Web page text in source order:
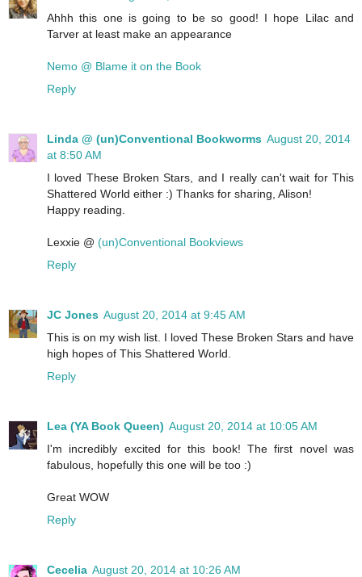
Ahhh this one is going to be so good! I hope Lilac and
Tarver at least make an appearance
Nemo @ Blame it on the Book
Reply
Linda @ (un)Conventional Bookworms August 20, 2014
at 8:50 AM
I loved These Broken Stars, and I really can't wait for This
Shattered World either :) Thanks for sharing, Alison!
Happy reading.
Lexxie @ (un)Conventional Bookviews
Reply
JC Jones August 20, 2014 at 9:45 AM
This is on my wish list. I loved These Broken Stars and have
high hopes of This Shattered World.
Reply
Lea (YA Book Queen) August 20, 2014 at 10:05 AM
I'm incredibly excited for this book! The first novel was
fabulous, hopefully this one will be too :)
Great WOW
Reply
Cecelia August 20, 2014 at 10:26 AM